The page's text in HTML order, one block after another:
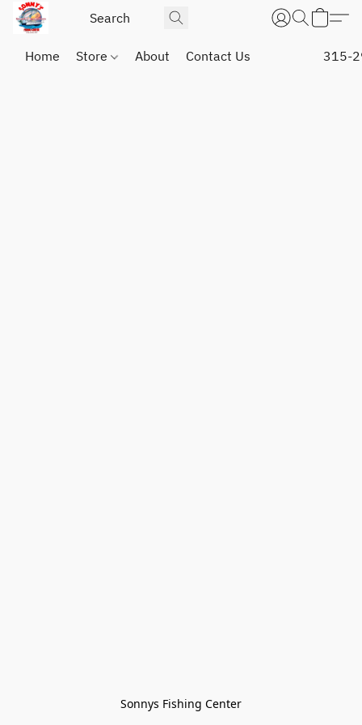
Home Store About Contact Us 315-
Sonnys Fishing Center